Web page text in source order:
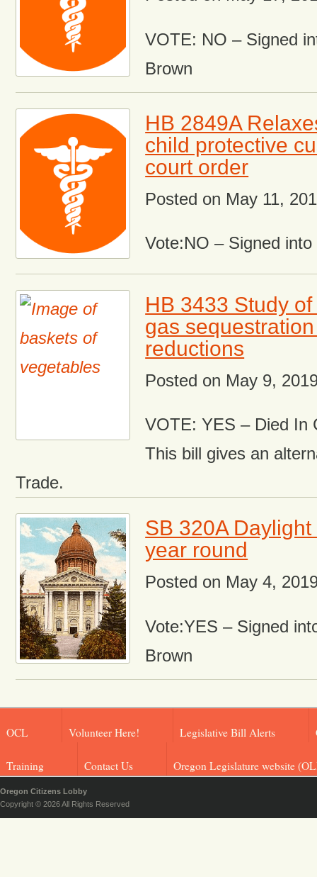
VOTE: NO – Signed
Brown
HB 2849A
child protective
court order
Posted on May 11,
Vote:NO – Signed
HB 3433 Study
gas
reductions
Posted on May 9,
VOTE: YES – Died In
This bill gives an
Trade.
SB 320A
year round
Posted on May 4,
Vote:YES – Signed
Brown
OCL Volunteer Here! Legislative Bill Alerts
Training Contact Us Oregon Legislature website
Oregon Citizens Lobby
Copyright © 2026 All Rights Reserved